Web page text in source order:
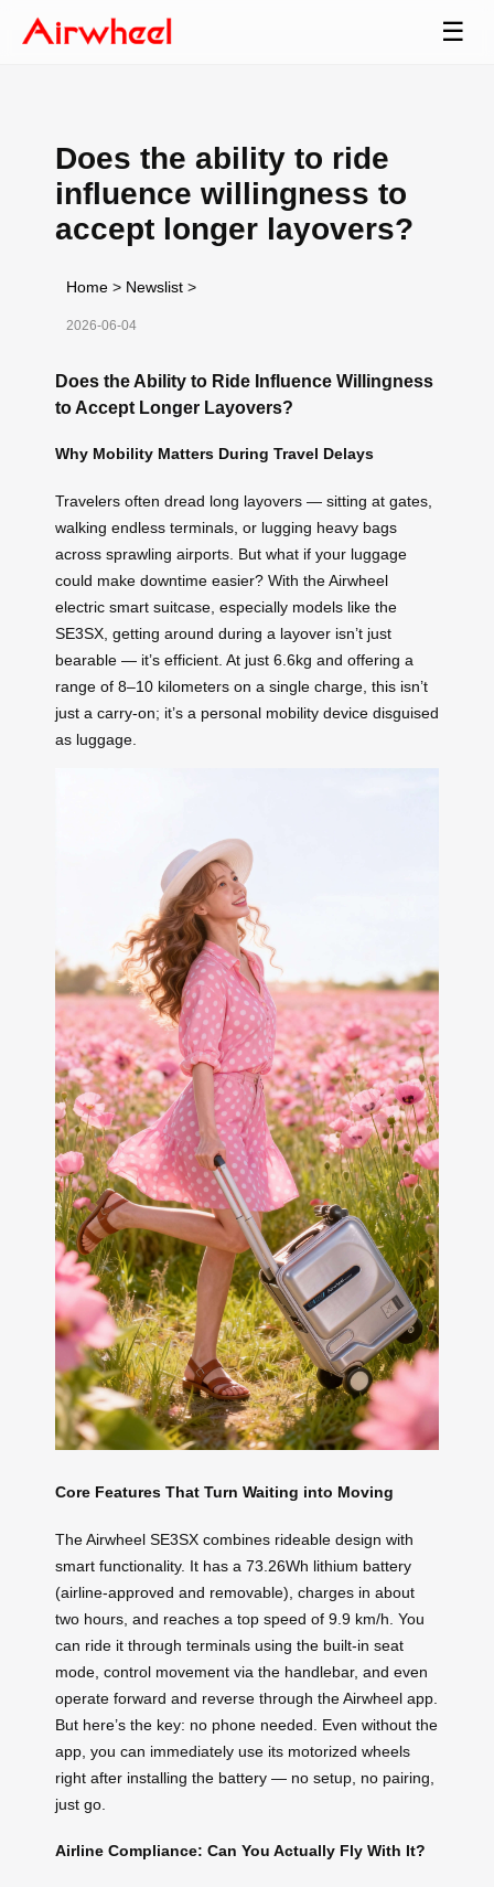
☰
Does the ability to ride
influence willingness to
accept longer layovers?
Home > Newslist >
2026-06-04
Does the Ability to Ride Influence Willingness
to Accept Longer Layovers?
Why Mobility Matters During Travel Delays
Travelers often dread long layovers — sitting at gates,
walking endless terminals, or lugging heavy bags
across sprawling airports. But what if your luggage
could make downtime easier? With the Airwheel
electric smart suitcase, especially models like the
SE3SX, getting around during a layover isn’t just
bearable — it’s efficient. At just 6.6kg and offering a
range of 8–10 kilometers on a single charge, this isn’t
just a carry-on; it’s a personal mobility device disguised
as luggage.
Core Features That Turn Waiting into Moving
The Airwheel SE3SX combines rideable design with
smart functionality. It has a 73.26Wh lithium battery
(airline-approved and removable), charges in about
two hours, and reaches a top speed of 9.9 km/h. You
can ride it through terminals using the built-in seat
mode, control movement via the handlebar, and even
operate forward and reverse through the Airwheel app.
But here’s the key: no phone needed. Even without the
app, you can immediately use its motorized wheels
right after installing the battery — no setup, no pairing,
just go.
Airline Compliance: Can You Actually Fly With It?